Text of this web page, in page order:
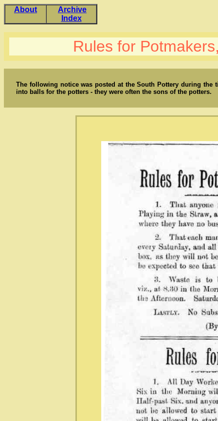
About
Archive
Index
Rules for
The following notice was posted at the South Pottery during the
into balls for the potters - they were often the sons of the potters.